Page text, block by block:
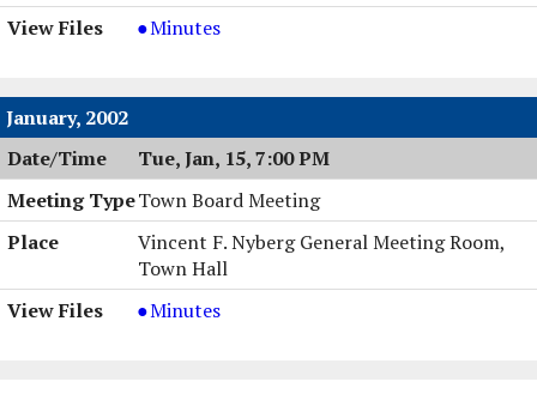
Town
02/12/2002,
1:00
AM
Minutes
January, 2002
Tue, Jan, 15, 7:00 PM
Town Board Meeting
Vincent F. Nyberg General Meeting Room,
Town Hall
Town
Minutes